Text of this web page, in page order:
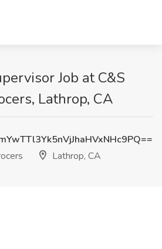
Job at C&S
Lathrop, CA
Lathrop, CA